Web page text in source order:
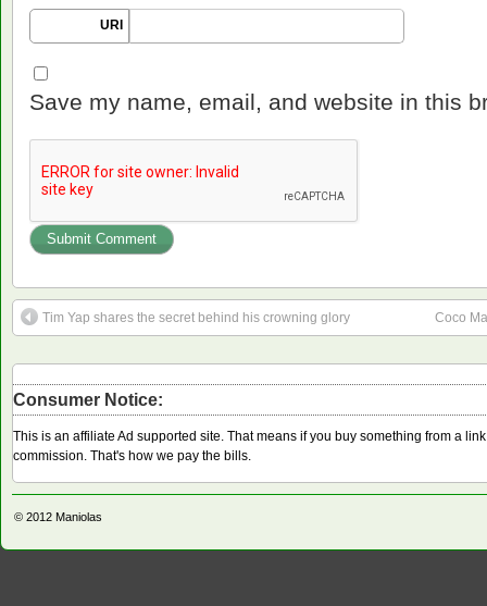
URI
Save my name, email, and website in this
Tim Yap shares the secret behind his crowning glory Coco
Consumer Notice:
This is an affiliate Ad supported site. That means if you buy something from a
commission. That's how we pay the bills.
© 2012 Maniolas